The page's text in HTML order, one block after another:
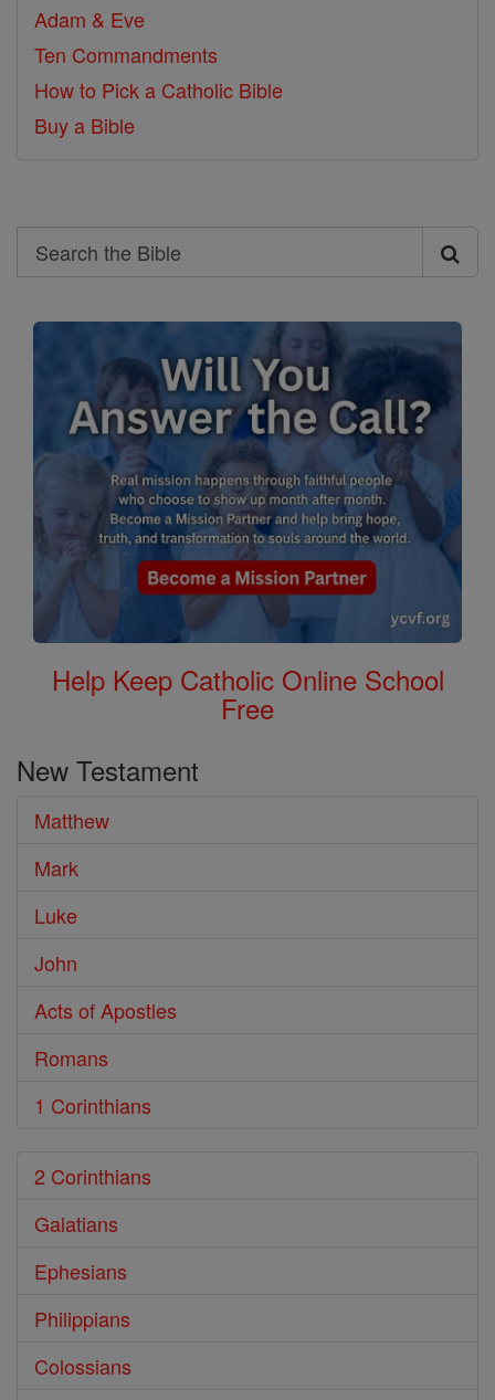
Adam & Eve
Ten Commandments
How to Pick a Catholic Bible
Buy a Bible
Search
Search
the
Help Keep Catholic Online School
Free
New Testament
Matthew
Mark
Luke
John
Acts of Apostles
Romans
1 Corinthians
2 Corinthians
Galatians
Ephesians
Philippians
Colossians